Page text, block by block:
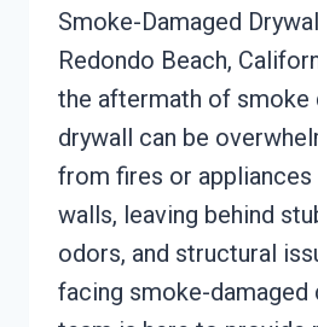
Smoke-Damaged
Redondo Beach,
the aftermath of smoke
drywall can be
from fires or
walls, leaving behind
odors, and structural
facing smoke-damaged